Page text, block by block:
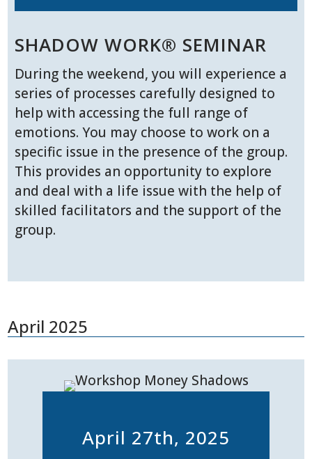
SHADOW WORK® SEMINAR
During the weekend, you will experience a
series of processes carefully designed to
help with accessing the full range of
emotions. You may choose to work on a
specific issue in the presence of the group.
This provides an opportunity to explore
and deal with a life issue with the help of
skilled facilitators and the support of the
group.
April 2025
April 27th, 2025